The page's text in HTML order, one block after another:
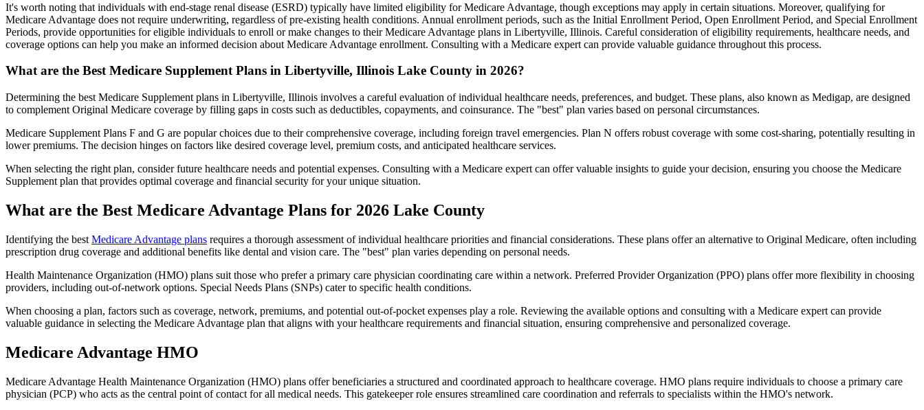
It's worth noting that individuals with end-stage renal disease (ESRD) typically have limited eligibility for Medicare Advantage, though exceptions may apply in certain situations. Moreover, qualifying for
Medicare Advantage does not require underwriting, regardless of pre-existing health conditions. Annual enrollment periods, such as the Initial Enrollment Period, Open Enrollment Period, and Special Enrollment
Periods, provide opportunities for eligible individuals to enroll or make changes to their Medicare Advantage plans in Libertyville, Illinois. Careful consideration of eligibility requirements, healthcare needs, and
coverage options can help you make an informed decision about Medicare Advantage enrollment. Consulting with a Medicare expert can provide valuable guidance throughout this process.
What are the Best Medicare Supplement Plans in Libertyville, Illinois Lake County in 2026?
Determining the best Medicare Supplement plans in Libertyville, Illinois involves a careful evaluation of individual healthcare needs, preferences, and budget. These plans, also known as Medigap, are designed
to complement Original Medicare coverage by filling gaps in costs such as deductibles, copayments, and coinsurance. The "best" plan varies based on personal circumstances.
Medicare Supplement Plans F and G are popular choices due to their comprehensive coverage, including foreign travel emergencies. Plan N offers robust coverage with some cost-sharing, potentially resulting in
lower premiums. The decision hinges on factors like desired coverage level, premium costs, and anticipated healthcare services.
When selecting the right plan, consider future healthcare needs and potential expenses. Consulting with a Medicare expert can offer valuable insights to guide your decision, ensuring you choose the Medicare
Supplement plan that provides optimal coverage and financial security for your unique situation.
What are the Best Medicare Advantage Plans for 2026 Lake County
Identifying the best Medicare Advantage plans requires a thorough assessment of individual healthcare priorities and financial considerations. These plans offer an alternative to Original Medicare, often including
prescription drug coverage and additional benefits like dental and vision care. The "best" plan varies depending on personal needs.
Health Maintenance Organization (HMO) plans suit those who prefer a primary care physician coordinating care within a network. Preferred Provider Organization (PPO) plans offer more flexibility in choosing
providers, including out-of-network options. Special Needs Plans (SNPs) cater to specific health conditions.
When choosing a plan, factors such as coverage, network, premiums, and potential out-of-pocket expenses play a role. Reviewing the available options and consulting with a Medicare expert can provide
valuable guidance in selecting the Medicare Advantage plan that aligns with your healthcare requirements and financial situation, ensuring comprehensive and personalized coverage.
Medicare Advantage HMO
Medicare Advantage Health Maintenance Organization (HMO) plans offer beneficiaries a structured and coordinated approach to healthcare coverage. HMO plans require individuals to choose a primary care
physician (PCP) who acts as the central point of contact for all medical needs. This gatekeeper role ensures streamlined care coordination and referrals to specialists within the HMO's network.